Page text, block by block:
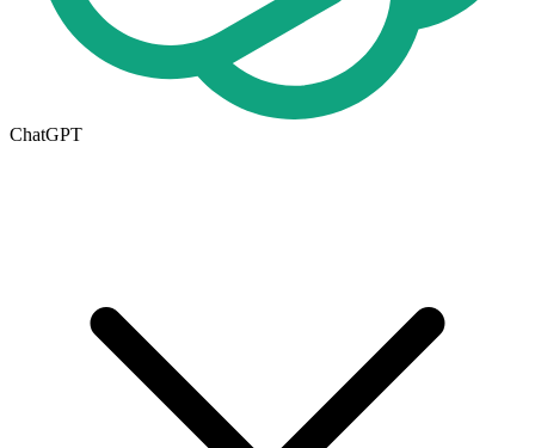
ChatGPT